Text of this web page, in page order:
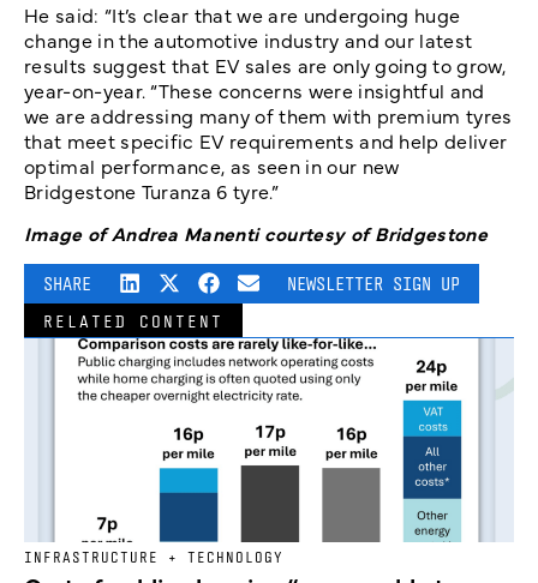
He said: “It’s clear that we are undergoing huge
change in the automotive industry and our latest
results suggest that EV sales are only going to grow,
year-on-year. “These concerns were insightful and
we are addressing many of them with premium tyres
that meet specific EV requirements and help deliver
optimal performance, as seen in our new
Bridgestone Turanza 6 tyre.”
Image of Andrea Manenti courtesy of Bridgestone
SHARE NEWSLETTER SIGN UP
RELATED CONTENT
INFRASTRUCTURE + TECHNOLOGY